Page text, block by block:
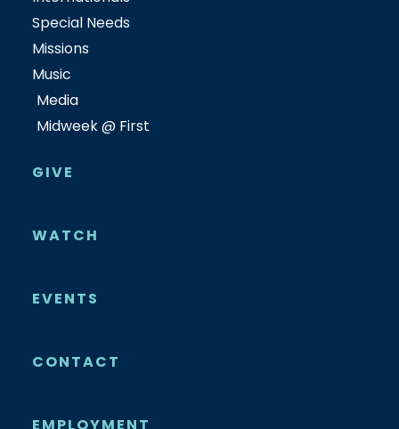
Special Needs
Missions
Music
Media
Midweek @ First
GIVE
WATCH
EVENTS
CONTACT
EMPLOYMENT